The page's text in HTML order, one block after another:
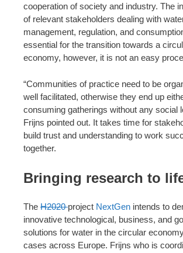
cooperation of society and industry. The
of relevant stakeholders dealing with
management, regulation, and
essential for the transition towards a
economy, however, it is not an easy
“Communities of practice need to be
well facilitated, otherwise they end up
consuming gatherings without any social
Frijns pointed out. It takes time for
build trust and understanding to work
together.
Bringing research to
The H2020project NextGen intends to
innovative technological, business, and
solutions for water in the circular
cases across Europe. Frijns who is